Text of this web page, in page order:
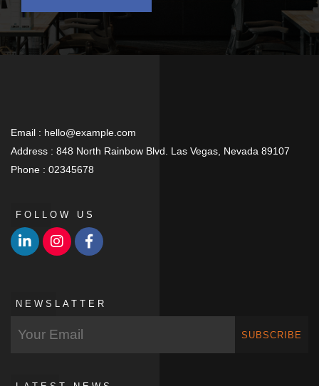
Email : hello@example.com
Address : 848 North Rainbow Blvd. Las Vegas, Nevada 89107
Phone : 02345678
FOLLOW US
NEWSLATTER
SUBSCRIBE